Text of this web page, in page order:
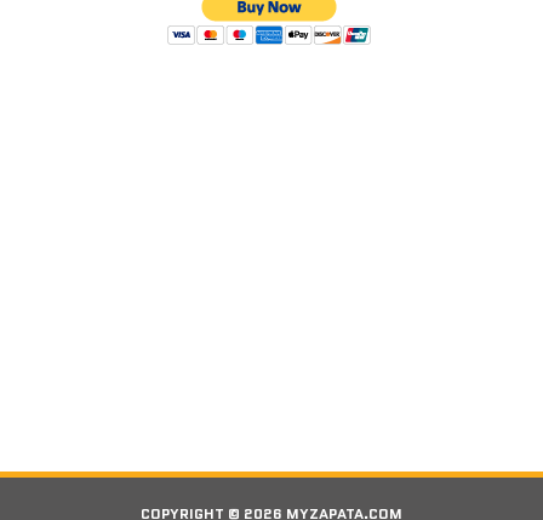
COPYRIGHT © 2026 MYZAPATA.COM